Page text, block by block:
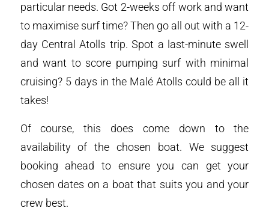
particular needs. Got 2-weeks off work and want
to maximise surf time? Then go all out with a 12-
day Central Atolls trip. Spot a last-minute swell
and want to score pumping surf with minimal
cruising? 5 days in the Malé Atolls could be all it
takes!
Of course, this does come down to the
availability of the chosen boat. We suggest
booking ahead to ensure you can get your
chosen dates on a boat that suits you and your
crew best.